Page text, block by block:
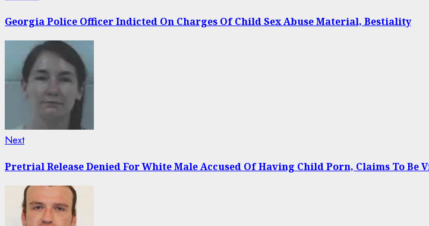
navigation
Georgia Police Officer Indicted On Charges Of Child Sex Abuse Material, Bestiality
NextNext
Pretrial Release Denied For White Male Accused Of Having Child Porn, Claims To Be